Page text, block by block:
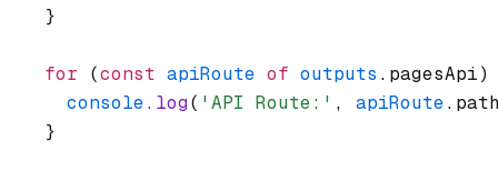
    }
    for
(const apiRoute of outputs
      console
.log( 'API Route:' , apiRoute
    }